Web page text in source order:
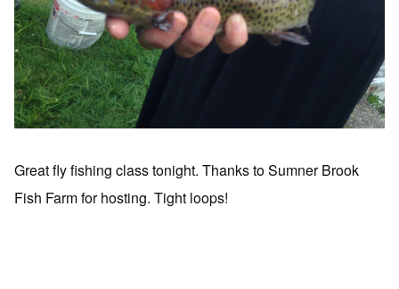
Great fly fishing class tonight. Thanks to Sumner Brook
Fish Farm for hosting. Tight loops!